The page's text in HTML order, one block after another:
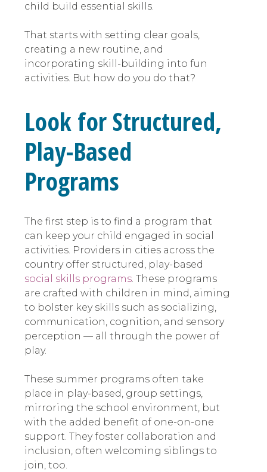
child build essential skills.
That starts with setting clear goals,
creating a new routine, and
incorporating skill-building into fun
activities. But how do you do that?
Look for Structured,
Play-Based
Programs
The first step is to find a program that
can keep your child engaged in social
activities. Providers in cities across the
country offer structured, play-based
social skills programs. These programs
are crafted with children in mind, aiming
to bolster key skills such as socializing,
communication, cognition, and sensory
perception — all through the power of
play.
These summer programs often take
place in play-based, group settings,
mirroring the school environment, but
with the added benefit of one-on-one
support. They foster collaboration and
inclusion, often welcoming siblings to
join, too.